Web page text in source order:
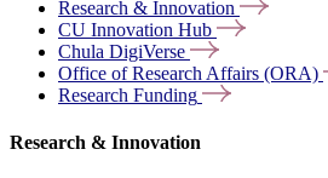
Research & Innovation
CU Innovation Hub
Chula DigiVerse
Office of Research Affairs (ORA)
Research Funding
Research & Innovation